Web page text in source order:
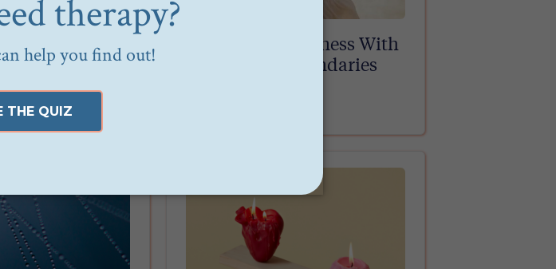
Unlocked: A
Guide to
Resolution
(ART)
Practicing Kindness With
Healthy Boundaries